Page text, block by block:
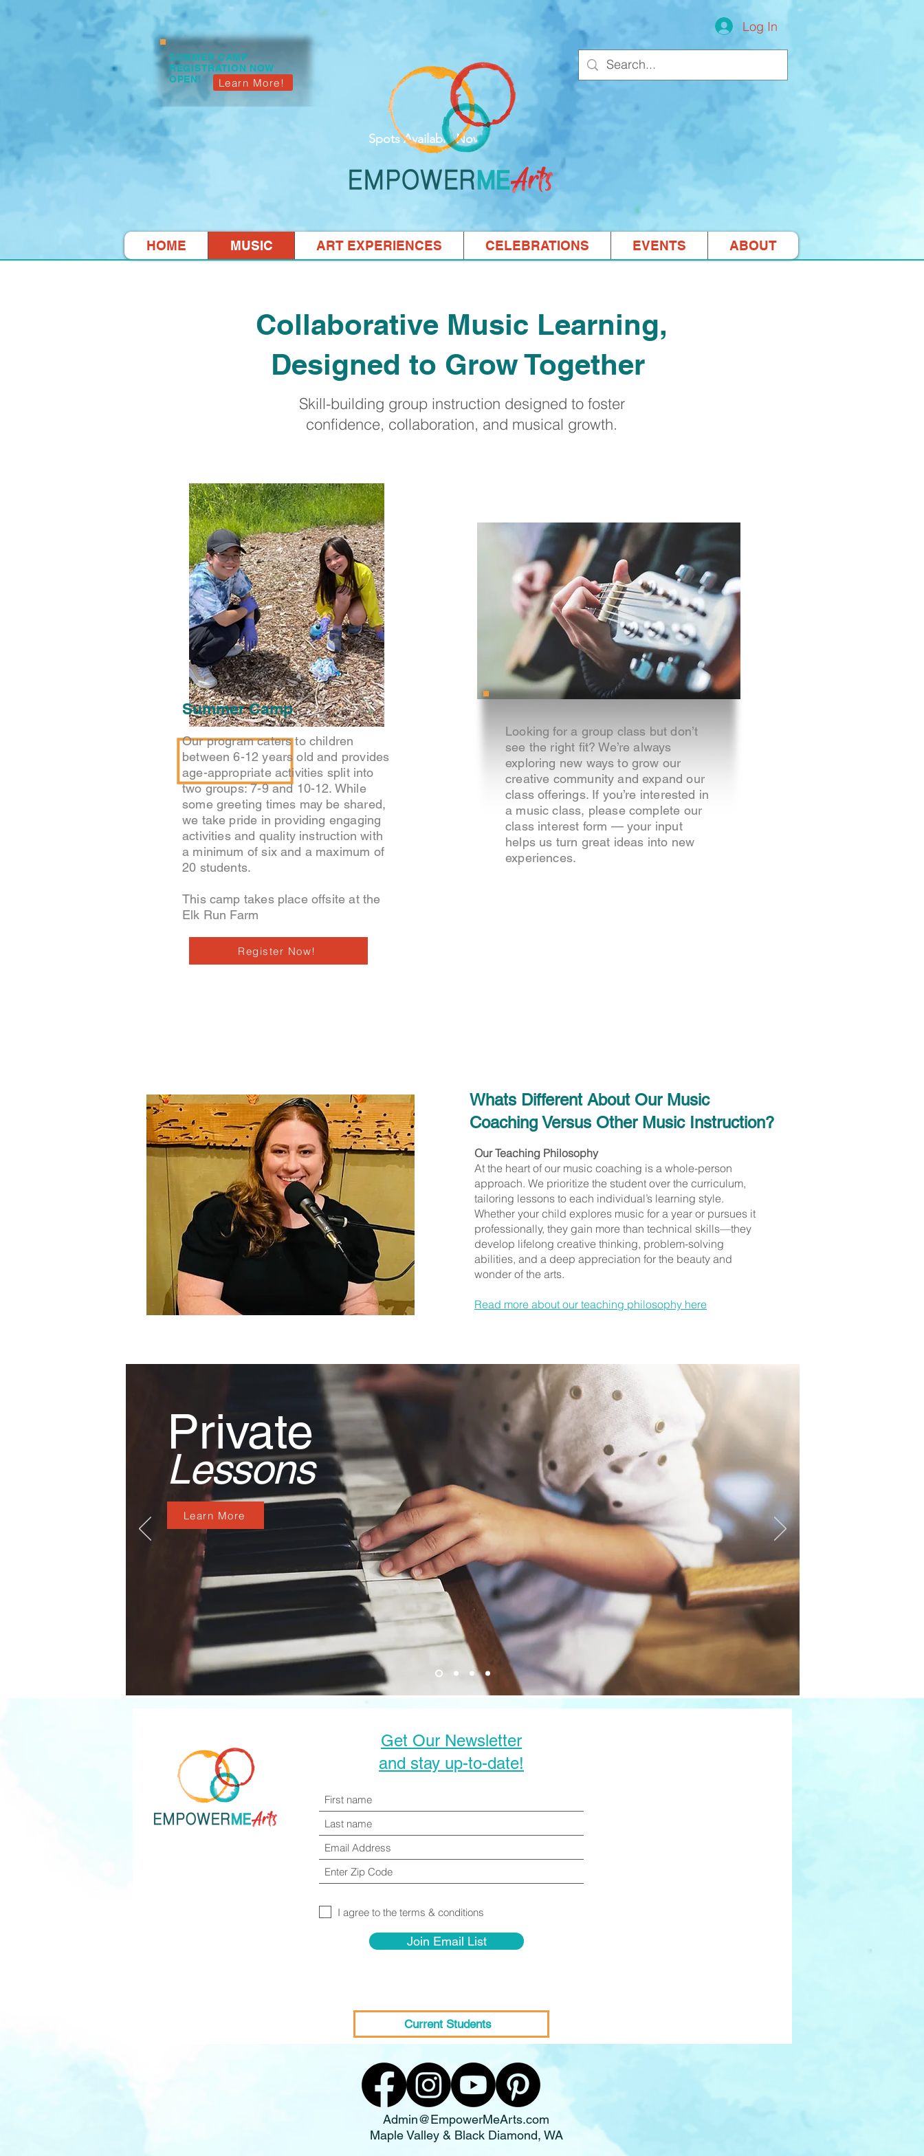
SUMMER CAMP
REGISTRATION NOW
OPEN!
Learn More!
Spots Available Now!
Log In
HOME MUSIC ART EXPERIENCES CELEBRATIONS EVENTS ABOUT
Collaborative Music Learning,
Designed to Grow Together
Skill-building group instruction designed to foster
confidence, collaboration, and musical growth.
Summer Camp
Register Now!
Our program caters to children
between 6-12 years old and provides
age-appropriate activities split into
two groups: 7-9 and 10-12. While
some greeting times may be shared,
we take pride in providing engaging
activities and quality instruction with
a minimum of six and a maximum of
20 students.
This camp takes place offsite at the
Elk Run Farm
Looking for a group class but don’t
see the right fit? We’re always
exploring new ways to grow our
creative community and expand our
class offerings. If you’re interested in
a music class, please complete our
class interest form — your input
helps us turn great ideas into new
experiences.
Whats Different About Our Music
Coaching Versus Other Music Instruction?
Our Teaching Philosophy
At the heart of our music coaching is a whole-person
approach. We prioritize the student over the curriculum,
tailoring lessons to each individual’s learning style.
Whether your child explores music for a year or pursues it
professionally, they gain more than technical skills—they
develop lifelong creative thinking, problem-solving
abilities, and a deep appreciation for the beauty and
wonder of the arts.
Read more about our teaching philosophy here
Private
Lessons
Learn More
Get Our Newsletter
and stay up-to-date!
I agree to the terms & conditions
Join Email List
Current Students
Admin@EmpowerMeArts.com
Maple Valley & Black Diamond, WA